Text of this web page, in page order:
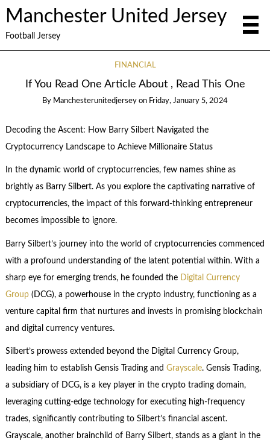
Manchester United Jersey
Football Jersey
FINANCIAL
If You Read One Article About , Read This One
By Manchesterunitedjersey on Friday, January 5, 2024
Decoding the Ascent: How Barry Silbert Navigated the
Cryptocurrency Landscape to Achieve Millionaire Status
In the dynamic world of cryptocurrencies, few names shine as
brightly as Barry Silbert. As you explore the captivating narrative of
cryptocurrencies, the impact of this forward-thinking entrepreneur
becomes impossible to ignore.
Barry Silbert’s journey into the world of cryptocurrencies commenced
with a profound understanding of the latent potential within. With a
sharp eye for emerging trends, he founded the
Digital Currency
Group(DCG), a powerhouse in the crypto industry, functioning as a
venture capital firm that nurtures and invests in promising blockchain
and digital currency ventures.
Silbert’s prowess extended beyond the Digital Currency Group,
leading him to establish Gensis Trading and Grayscale. Gensis Trading,
a subsidiary of DCG, is a key player in the crypto trading domain,
leveraging cutting-edge technology for executing high-frequency
trades, significantly contributing to Silbert’s financial ascent.
Grayscale, another brainchild of Barry Silbert, stands as a giant in the